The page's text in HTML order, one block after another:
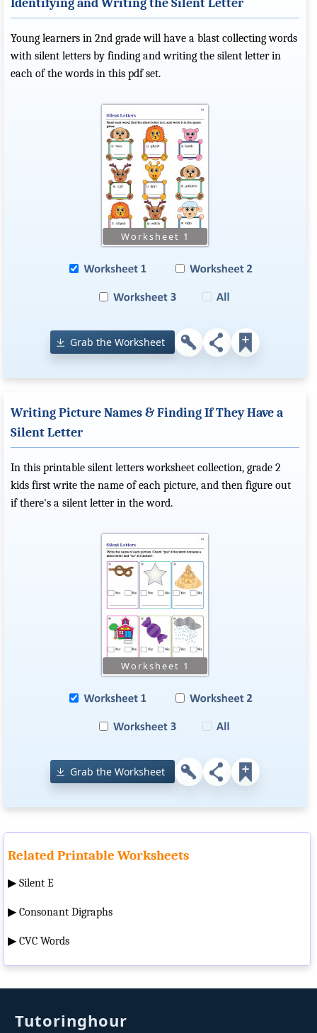
Identifying and Writing the Silent Letter
Young learners in 2nd grade will have a blast collecting words
with silent letters by finding and writing the silent letter in
each of the words in this pdf set.
Grab the Worksheet
Writing Picture Names & Finding If They Have a
Silent Letter
In this printable silent letters worksheet collection, grade 2
kids first write the name of each picture, and then figure out
if there's a silent letter in the word.
Grab the Worksheet
Related Printable Worksheets
▶ Silent E
▶ Consonant Digraphs
▶ CVC Words
Tutoringhour